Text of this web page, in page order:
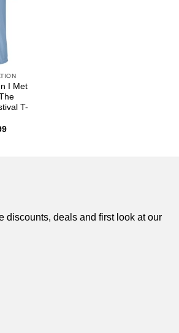
I Met
T-
Price
discounts, deals and first look at our